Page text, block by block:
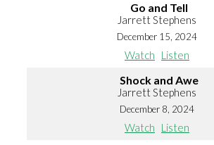
Go and Tell
Jarrett Stephens
December 15, 2024
Watch Listen
Shock and Awe
Jarrett Stephens
December 8, 2024
Watch Listen